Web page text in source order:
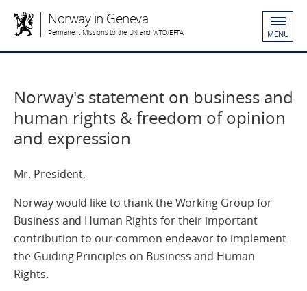
Norway in Geneva
Permanent Missions to the UN and WTO/EFTA MENU
Norway's statement on business and
human rights & freedom of opinion
and expression
Mr. President,
Norway would like to thank the Working Group for
Business and Human Rights for their important
contribution to our common endeavor to implement
the Guiding Principles on Business and Human
Rights.